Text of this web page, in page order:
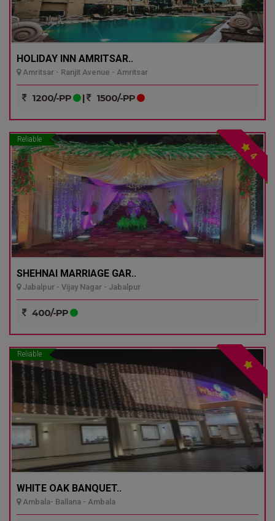
HOLIDAY INN AMRITSAR..
Amritsar - Ranjit Avenue - Amritsar
1200/-PP | 1500/-PP
Reliable
4
SHEHNAI MARRIAGE GAR..
Jabalpur - Vijay Nagar - Jabalpur
400/-PP
Reliable
WHITE OAK BANQUET..
Ambala- Ballana - Ambala